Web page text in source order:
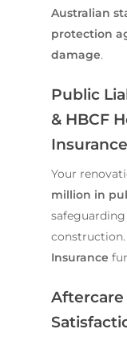
Australian
protection
damage.
Public
& HBCF
Insurance
Your
million in
construction.
Insurance